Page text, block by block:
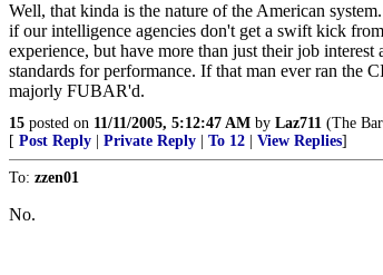
Well, that kinda is the nature of the American
if our intelligence agencies don't get a swift kick
experience, but have more than just their job
standards for performance. If that man ever ran
majorly FUBAR'd.
15 posted on 11/11/2005, 5:12:47 AM by Laz711 (The
[ Post Reply Private Reply To 12 View Replies]
To: zzen01
No.